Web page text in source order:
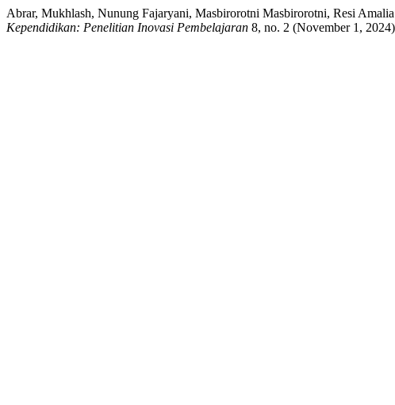
Abrar, Mukhlash, Nunung Fajaryani, Masbirorotni Masbirorotni, Resi
Kependidikan: Penelitian Inovasi Pembelajaran 8, no. 2 (November 1,